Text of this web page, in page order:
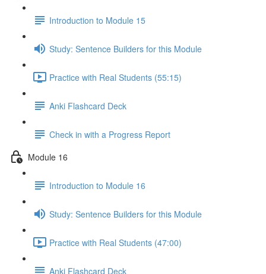
Introduction to Module 15
Study: Sentence Builders for this Module
Practice with Real Students (55:15)
Anki Flashcard Deck
Check in with a Progress Report
Module 16
Introduction to Module 16
Study: Sentence Builders for this Module
Practice with Real Students (47:00)
Anki Flashcard Deck